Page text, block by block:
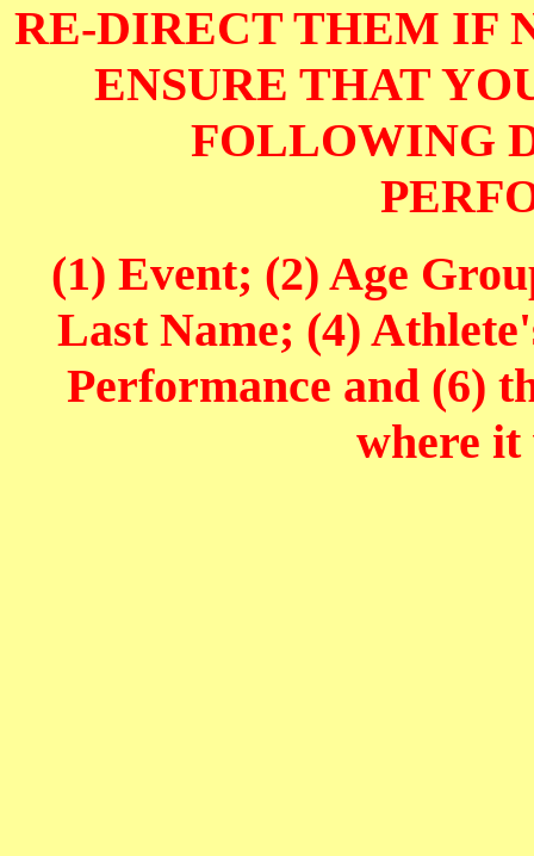
RE-DIRECT THEM IF
ENSURE THAT
FOLLOWING
(1) Event; (2) Age
Last Name; (4)
Performance and (6)
where it